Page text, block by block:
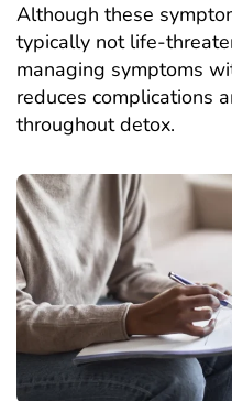
Although these
typically not life-
managing symptoms
reduces complications
throughout detox.